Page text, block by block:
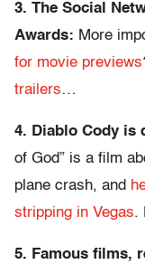
3. The Social
Awards: More
for movie previews
trailers…
4. Diablo Cody is
of God” is a film
plane crash, and
stripping in Vegas.
5. Famous films,